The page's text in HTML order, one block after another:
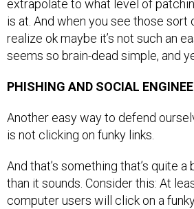
extrapolate to what level of
is at. And when you see those sort
realize ok maybe it’s not such an
seems so brain-dead simple, and
PHISHING AND SOCIAL
Another easy way to defend
is not clicking on funky links.
And that’s something that’s quite
than it sounds. Consider this: At
computer users will click on a